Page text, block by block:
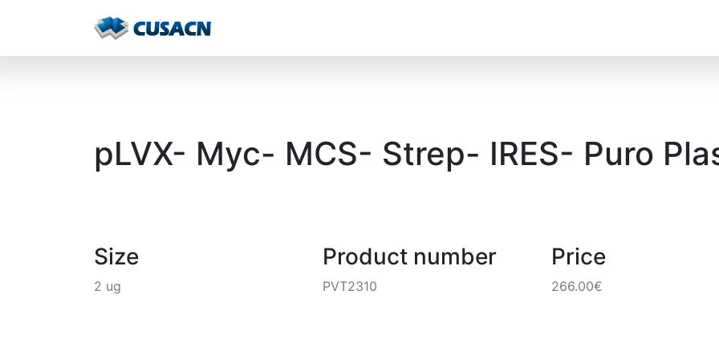
pLVX- Myc- MCS- Strep- IRES- Puro
Size
2 ug
Product number
PVT2310
Price
266.00€